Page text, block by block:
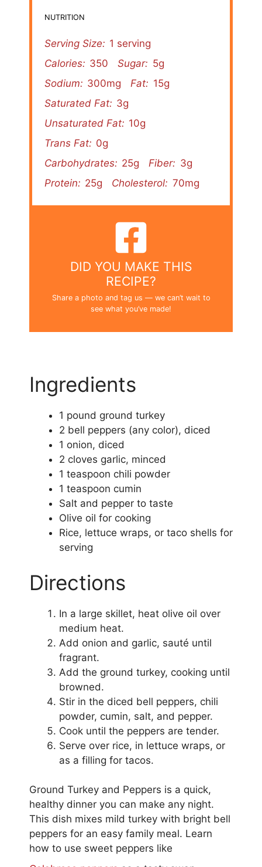
NUTRITION
Serving Size: 1 serving
Calories: 350 Sugar: 5g
Sodium: 300mg Fat: 15g
Saturated Fat: 3g
Unsaturated Fat: 10g
Trans Fat: 0g
Carbohydrates: 25g Fiber: 3g
Protein: 25g Cholesterol: 70mg
DID YOU MAKE THIS
RECIPE?
Share a photo and tag us — we can’t wait to
see what you’ve made!
Ingredients
1 pound ground turkey
2 bell peppers (any color), diced
1 onion, diced
2 cloves garlic, minced
1 teaspoon chili powder
1 teaspoon cumin
Salt and pepper to taste
Olive oil for cooking
Rice, lettuce wraps, or taco shells for
serving
Directions
In a large skillet, heat olive oil over
medium heat.
Add onion and garlic, sauté until
fragrant.
Add the ground turkey, cooking until
browned.
Stir in the diced bell peppers, chili
powder, cumin, salt, and pepper.
Cook until the peppers are tender.
Serve over rice, in lettuce wraps, or
as a filling for tacos.
Ground Turkey and Peppers is a quick,
healthy dinner you can make any night.
This dish mixes mild turkey with bright bell
peppers for an easy family meal. Learn
how to use sweet peppers like